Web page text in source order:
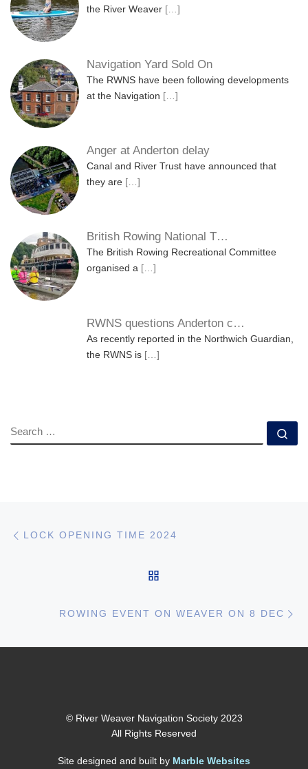
the River Weaver […]
Navigation Yard Sold On
The RWNS have been following developments
at the Navigation […]
Anger at Anderton delay
Canal and River Trust have announced that
they are […]
British Rowing National T…
The British Rowing Recreational Committee
organised a […]
RWNS questions Anderton c…
As recently reported in the Northwich Guardian,
the RWNS is […]
SEARCH
Post navigation
LOCK OPENING TIME 2024
ROWING EVENT ON WEAVER ON 8 DEC
© River Weaver Navigation Society 2023
All Rights Reserved
Site designed and built by Marble Websites